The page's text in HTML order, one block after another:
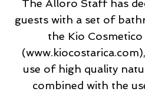
The Alloro Staff has
guests with a set of
the Kio
use of high quality
combined with the